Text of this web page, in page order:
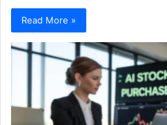
Read More »